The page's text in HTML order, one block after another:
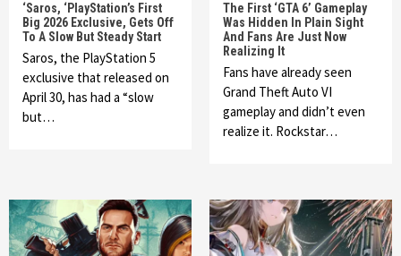
‘Saros, ‘PlayStation’s First
Big 2026 Exclusive, Gets Off
To A Slow But Steady Start
Saros, the PlayStation 5
exclusive that released on
April 30, has had a “slow
but…
The First ‘GTA 6’ Gameplay
Was Hidden In Plain Sight
And Fans Are Just Now
Realizing It
Fans have already seen
Grand Theft Auto VI
gameplay and didn’t even
realize it. Rockstar…